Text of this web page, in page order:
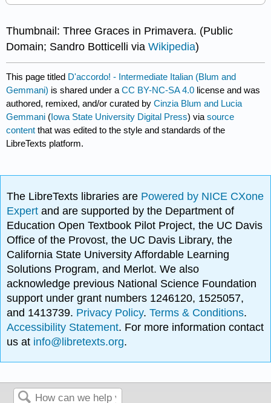
Thumbnail: Three Graces in Primavera. (Public
Domain; Sandro Botticelli viaWikipedia)
This page titled D'accordo! - Intermediate Italian (Blum and
Gemmani) is shared under aCC BY-NC-SA 4.0 license and was
authored, remixed, and/or curated byCinzia Blum and Lucia
Gemmani ( Iowa State University Digital Press) viasource
content that was edited to the style and standards of the
LibreTexts platform.
The LibreTexts libraries are Powered by NICE CXone
Expertand are supported by the Department of
Education Open Textbook Pilot Project, the UC Davis
Office of the Provost, the UC Davis Library, the
California State University Affordable Learning
Solutions Program, and Merlot. We also
acknowledge previous National Science Foundation
support under grant numbers 1246120, 1525057,
and 1413739. Privacy Policy.Terms & Conditions.
Accessibility Statement. For more information contact
us at info@libretexts.org.